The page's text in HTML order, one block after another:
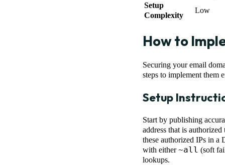
Setup
Complexity
Low
How to
Securing your email
steps to implement them
Setup
Start by publishing
address that is
these authorized IPs in
with either~all (soft
lookups.